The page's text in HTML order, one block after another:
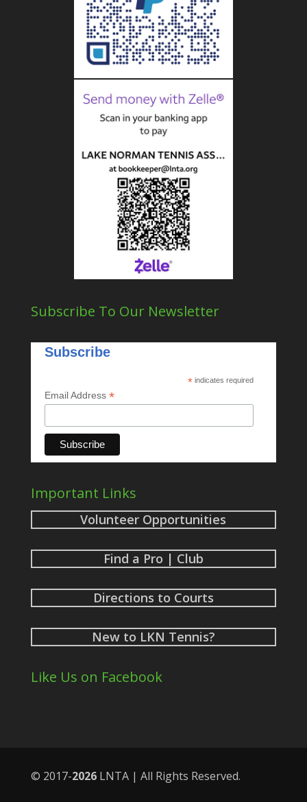
Subscribe To Our Newsletter
Subscribe
* indicates required
Email Address *
Important Links
Volunteer Opportunities
Find a Pro | Club
Directions to Courts
New to LKN Tennis?
Like Us on Facebook
© 2017- LNTA | All Rights Reserved.